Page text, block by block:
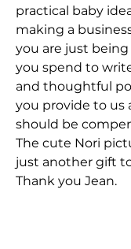
practical baby
making a
you are just
you spend to
and thoughtful
you provide to us
should be
The cute Nori
just another gift
Thank you Jean.